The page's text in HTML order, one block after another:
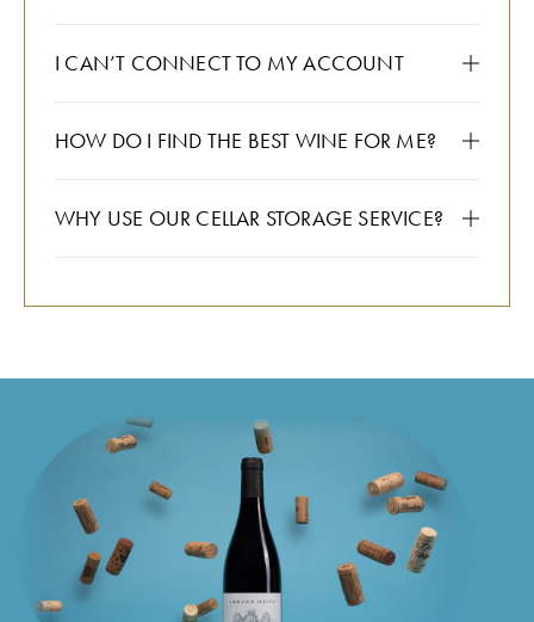
I CAN’T CONNECT TO MY ACCOUNT
HOW DO I FIND THE BEST WINE FOR ME?
WHY USE OUR CELLAR STORAGE SERVICE?